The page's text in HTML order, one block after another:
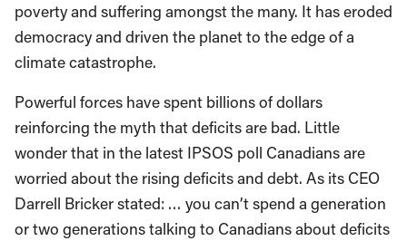
poverty and suffering amongst the many. It has eroded
democracy and driven the planet to the edge of a
climate catastrophe.
Powerful forces have spent billions of dollars
reinforcing the myth that deficits are bad. Little
wonder that in the latest IPSOS poll Canadians are
worried about the rising deficits and debt. As its CEO
Darrell Bricker stated: … you can’t spend a generation
or two generations talking to Canadians about deficits